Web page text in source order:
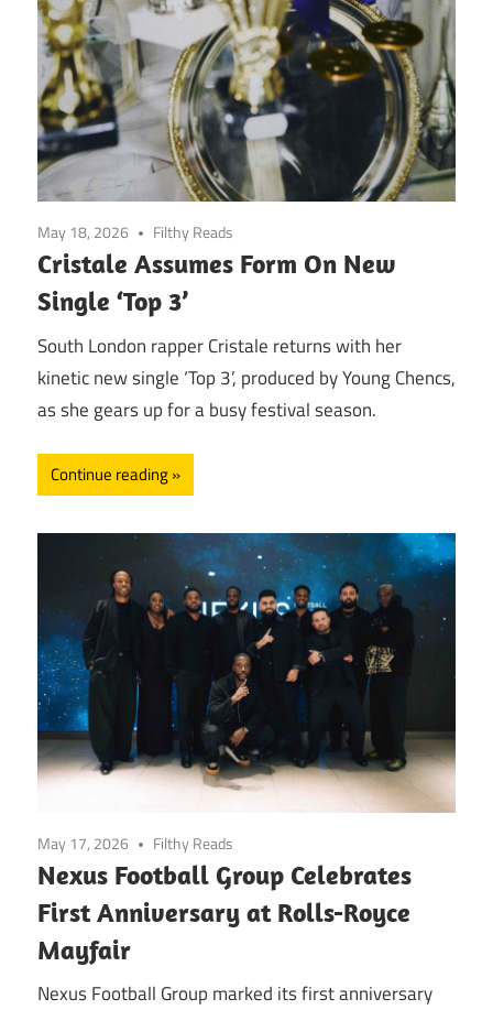
May 18, 2026 Filthy Reads
Cristale Assumes Form On New
Single ‘Top 3’
South London rapper Cristale returns with her
kinetic new single ‘Top 3’, produced by Young Chencs,
as she gears up for a busy festival season.
Continue reading
May 17, 2026 Filthy Reads
Nexus Football Group Celebrates
First Anniversary at Rolls-Royce
Mayfair
Nexus Football Group marked its first anniversary